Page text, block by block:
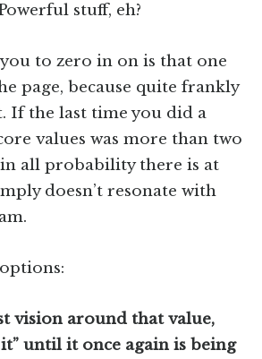
stuff, eh?
to zero in on is that one
page, because quite frankly
If the last time you did a
values was more than two
in all probability there is at
doesn’t resonate with
vision around that value,
until it once again is being